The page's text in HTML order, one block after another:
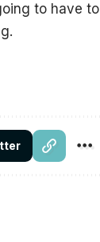
to have to